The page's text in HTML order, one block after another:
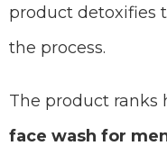
product detoxifies
the process.
The product ranks
face wash for